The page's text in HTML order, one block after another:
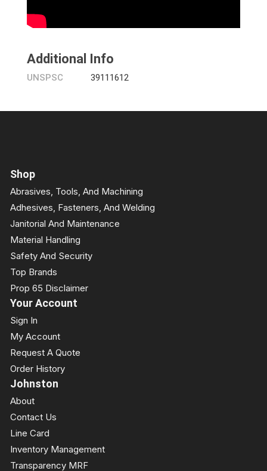
Additional Info
UNSPSC 39111612
Shop
Abrasives, Tools, And Machining
Adhesives, Fasteners, And Welding
Janitorial And Maintenance
Material Handling
Safety And Security
Top Brands
Prop 65 Disclaimer
Your Account
Sign In
My Account
Request A Quote
Order History
Johnston
About
Contact Us
Line Card
Inventory Management
Transparency MRF